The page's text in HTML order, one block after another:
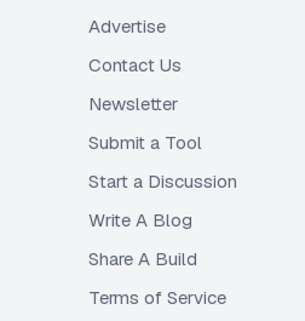
Advertise
Contact Us
Newsletter
Submit a Tool
Start a Discussion
Write A Blog
Share A Build
Terms of Service